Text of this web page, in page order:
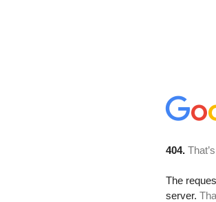
404.
The
server.